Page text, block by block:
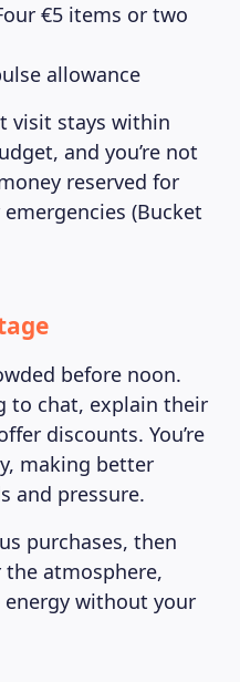
€5 items or two
allowance
visit stays within
and you’re not
reserved for
(Bucket
before noon.
to chat, explain their
discounts. You’re
making better
and pressure.
purchases, then
atmosphere,
without your